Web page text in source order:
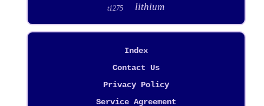
t1275 lithium
Index
Contact Us
Privacy Policy
Service Agreement